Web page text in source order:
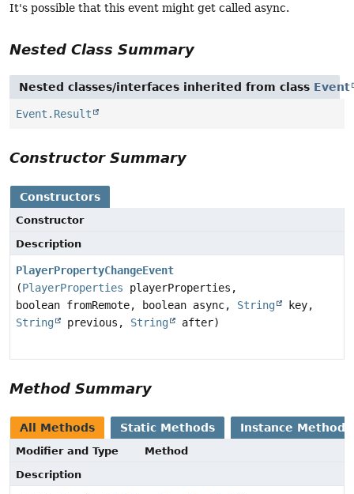
It's possible that this event might get called async.
Nested Class Summary
Nested classes/interfaces inherited from class Event
Event.Result
Constructor Summary
Constructors
Constructor
Description
PlayerPropertyChangeEvent
(PlayerProperties playerProperties,
boolean fromRemote, boolean async, String
key,
String
previous, String after)
Method Summary
All Methods Static Methods Instance Methods
Modifier and Type
Method
Description